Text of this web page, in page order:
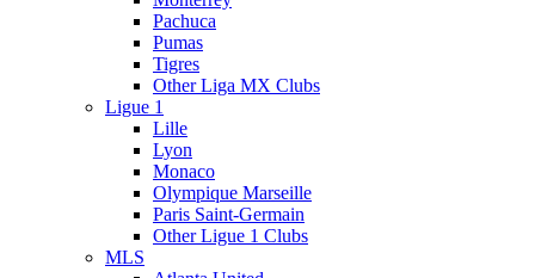
Pachuca
Pumas
Tigres
Other Liga MX Clubs
Ligue 1
Lille
Lyon
Monaco
Olympique Marseille
Paris Saint-Germain
Other Ligue 1 Clubs
MLS